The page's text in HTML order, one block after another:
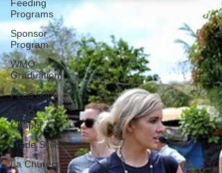
Feeding
Programs
Sponsor
Program
WMO
Graduation
Feed 5000
WMO
Chapel
Trade Skills
La Chureca